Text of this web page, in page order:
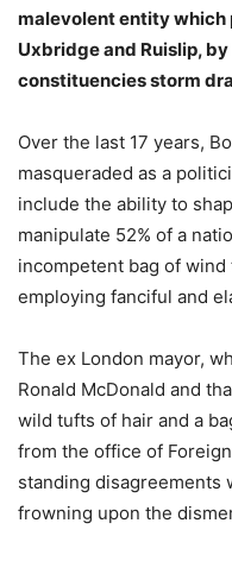
malevolent entity which
Uxbridge and Ruislip,
constituencies storm
Over the last 17 years,
masqueraded as a
include the ability to
manipulate 52% of a
incompetent bag of
employing fanciful and
The ex London mayor,
Ronald McDonald and
wild tufts of hair and a
from the office of
standing disagreements
frowning upon the